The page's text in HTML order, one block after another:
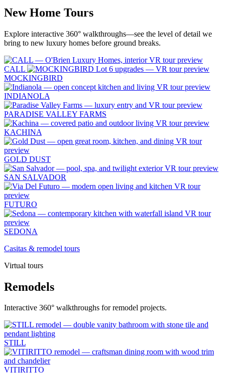
New Home Tours
Explore interactive 360° walkthroughs—see the level of detail we
bring to new luxury homes before ground breaks.
CALL
MOCKINGBIRD
INDIANOLA
PARADISE VALLEY FARMS
KACHINA
GOLD DUST
SAN SALVADOR
FUTURO
SEDONA
Casitas & remodel tours
Virtual tours
Remodels
Interactive 360° walkthroughs for remodel projects.
STILL
VITIRITTO